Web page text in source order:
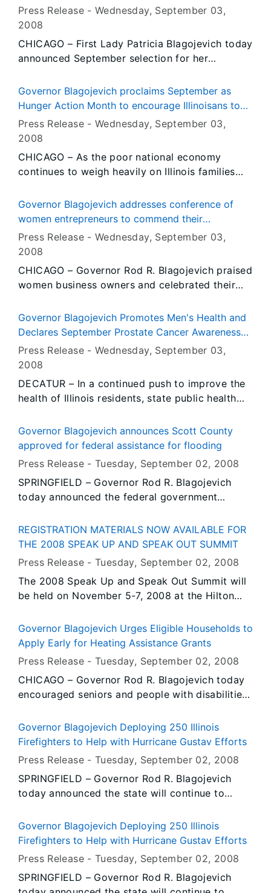
asked the SBA to make low-interest loans
available to homeowners, renters and
businesses hard-hit by the flooding. The
Governor was notified by the SBA that
Jackson, Johnson, Massac, Pope, Pulaski,
Saline, Union, White and Williamson counties
had been approved.
as Eloise
Press Release -Wednesday, September 03,
2008
CHICAGO – First Lady Patricia Blagojevich today
announced September selection for her
Thompson, illustrated by Hilary Knight. This
month’s selection tells the story of the
The Plaza Hotel in New York.
Governor Blagojevich proclaims September as
Hunger Action Month to encourage Illinoisans to
help combat hunger in Illinois
Press Release -Wednesday, September 03,
2008
CHICAGO – As the poor national economy
continues to weigh heavily on Illinois families
household staples continues to increase,
Governor Rod R. Blagojevich is calling Illinoisans
Action Month.” Throughout the month, he is
urging Illinoisans to help others in need by
donating food, volunteering and participating in
other activities organized by the Illinois Food
food banks, soup kitchens and shelters.
Governor Blagojevich addresses conference of
women entrepreneurs to commend their
contributions to Illinois' economy
Press Release -Wednesday, September 03,
2008
CHICAGO – Governor Rod R. Blagojevich praised
women business owners and celebrated their
Pier for the 22nd annual Women’s Business
Development Center’s Entrepreneurial
businesswomen in the country. Throughout the
Governor’s administration, he has assisted
women in business by signing the Equal Pay Act
in 2003, offering support through the Illinois
in new opportunities for women-owned
businesses.
Governor Blagojevich Promotes Men's Health and
Declares September Prostate Cancer Awareness
Month in Illinois
Press Release -Wednesday, September 03,
2008
DECATUR – In a continued push to improve the
health of Illinois residents, state public health
Governor Rod R. Blagojevich today kicked off
Prostate Cancer Awareness Month. Dr. Arnold
event at Lake Shore Urology at St. Mary’s
Hospital in Decatur. The Macon County Health
Department Care Force One van was also on-
importance of routine prostate screenings.
Governor Blagojevich announces Scott County
approved for federal assistance for flooding
Press Release -Tuesday, September 02, 2008
SPRINGFIELD – Governor Rod R. Blagojevich
today announced the federal government
assistance to Scott County, a move that will
enable local governments to receive
related to flooding along the Illinois River earlier
this summer.
REGISTRATION MATERIALS NOW AVAILABLE FOR
THE 2008 SPEAK UP AND SPEAK OUT SUMMIT
Press Release -Tuesday, September 02, 2008
The 2008 Speak Up and Speak Out Summit will
be held on November 5-7, 2008 at the Hilton
registration materials are now available.
Governor Blagojevich Urges Eligible Households to
Apply Early for Heating Assistance Grants
Press Release -Tuesday, September 02, 2008
CHICAGO – Governor Rod R. Blagojevich today
encouraged seniors and people with disabilities
for winter heating assistance through the Low
Income Home Energy Assistance Program
have disabilities can sign up early to receive
help with their winter heating costs before
extreme cold hits Illinois this winter.
Governor Blagojevich Deploying 250 Illinois
Firefighters to Help with Hurricane Gustav Efforts
Press Release -Tuesday, September 02, 2008
SPRINGFIELD – Governor Rod R. Blagojevich
today announced the state will continue to
Illinois firefighters and nearly 70 fire trucks to
Louisiana to help that state recover from
approximately 80 fire departments throughout
the state, will depart for the Gulf Coast on
Governor Blagojevich Deploying 250 Illinois
Firefighters to Help with Hurricane Gustav Efforts
Press Release -Tuesday, September 02, 2008
SPRINGFIELD – Governor Rod R. Blagojevich